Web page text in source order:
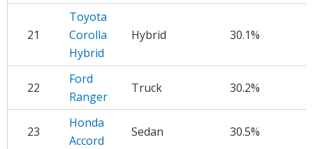
21
Toyota
Corolla
Hybrid
Hybrid 30.1%
22
Ford
Ranger
Truck 30.2%
23
Honda
Accord
Sedan 30.5%